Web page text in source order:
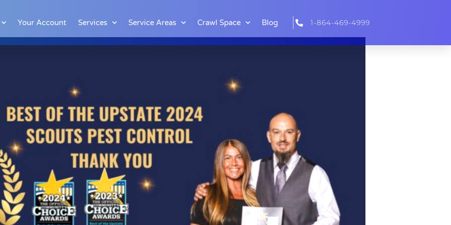
Your Account Services Service Areas Crawl Space Blog 1-864-469-4999